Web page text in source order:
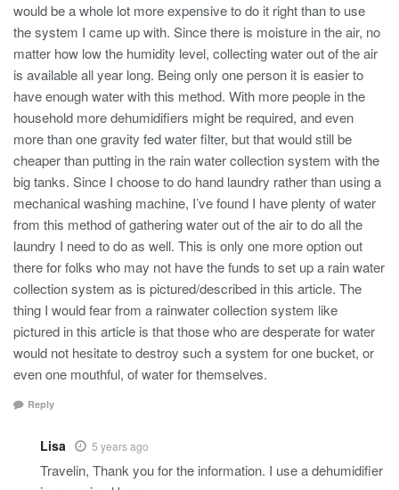
would be a whole lot more expensive to do it right than to use
the system I came up with. Since there is moisture in the air, no
matter how low the humidity level, collecting water out of the air
is available all year long. Being only one person it is easier to
have enough water with this method. With more people in the
household more dehumidifiers might be required, and even
more than one gravity fed water filter, but that would still be
cheaper than putting in the rain water collection system with the
big tanks. Since I choose to do hand laundry rather than using a
mechanical washing machine, I’ve found I have plenty of water
from this method of gathering water out of the air to do all the
laundry I need to do as well. This is only one more option out
there for folks who may not have the funds to set up a rain water
collection system as is pictured/described in this article. The
thing I would fear from a rainwater collection system like
pictured in this article is that those who are desperate for water
would not hesitate to destroy such a system for one bucket, or
even one mouthful, of water for themselves.
Reply
Lisa 5 years ago
Travelin, Thank you for the information. I use a dehumidifier